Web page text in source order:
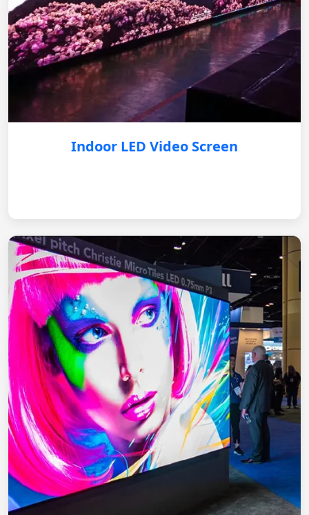
Indoor LED Video Screen